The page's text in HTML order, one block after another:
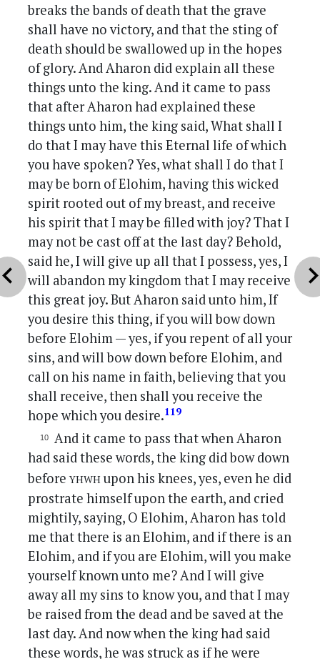
breaks the bands of death that the grave
shall have no victory, and that the sting of
death should be swallowed up in the hopes
of glory. And Aharon did explain all these
things unto the king. And it came to pass
that after Aharon had explained these
things unto him, the king said, What shall I
do that I may have this Eternal life of which
you have spoken? Yes, what shall I do that I
may be born of Elohim, having this wicked
spirit rooted out of my breast, and receive
his spirit that I may be filled with joy? That I
may not be cast off at the last day? Behold,
said he, I will give up all that I possess, yes, I
will abandon my kingdom that I may receive
this great joy. But Aharon said unto him, If
you desire this thing, if you will bow down
before Elohim — yes, if you repent of all your
sins, and will bow down before Elohim, and
call on his name in faith, believing that you
shall receive, then shall you receive the
hope which you desire.119
And it came to pass that when Aharon
had said these words, the king did bow down
beforeyhwhupon his knees, yes, even he did
prostrate himself upon the earth, and cried
mightily, saying, O Elohim, Aharon has told
me that there is an Elohim, and if there is an
Elohim, and if you are Elohim, will you make
yourself known unto me? And I will give
away all my sins to know you, and that I may
be raised from the dead and be saved at the
last day. And now when the king had said
these words, he was struck as if he were